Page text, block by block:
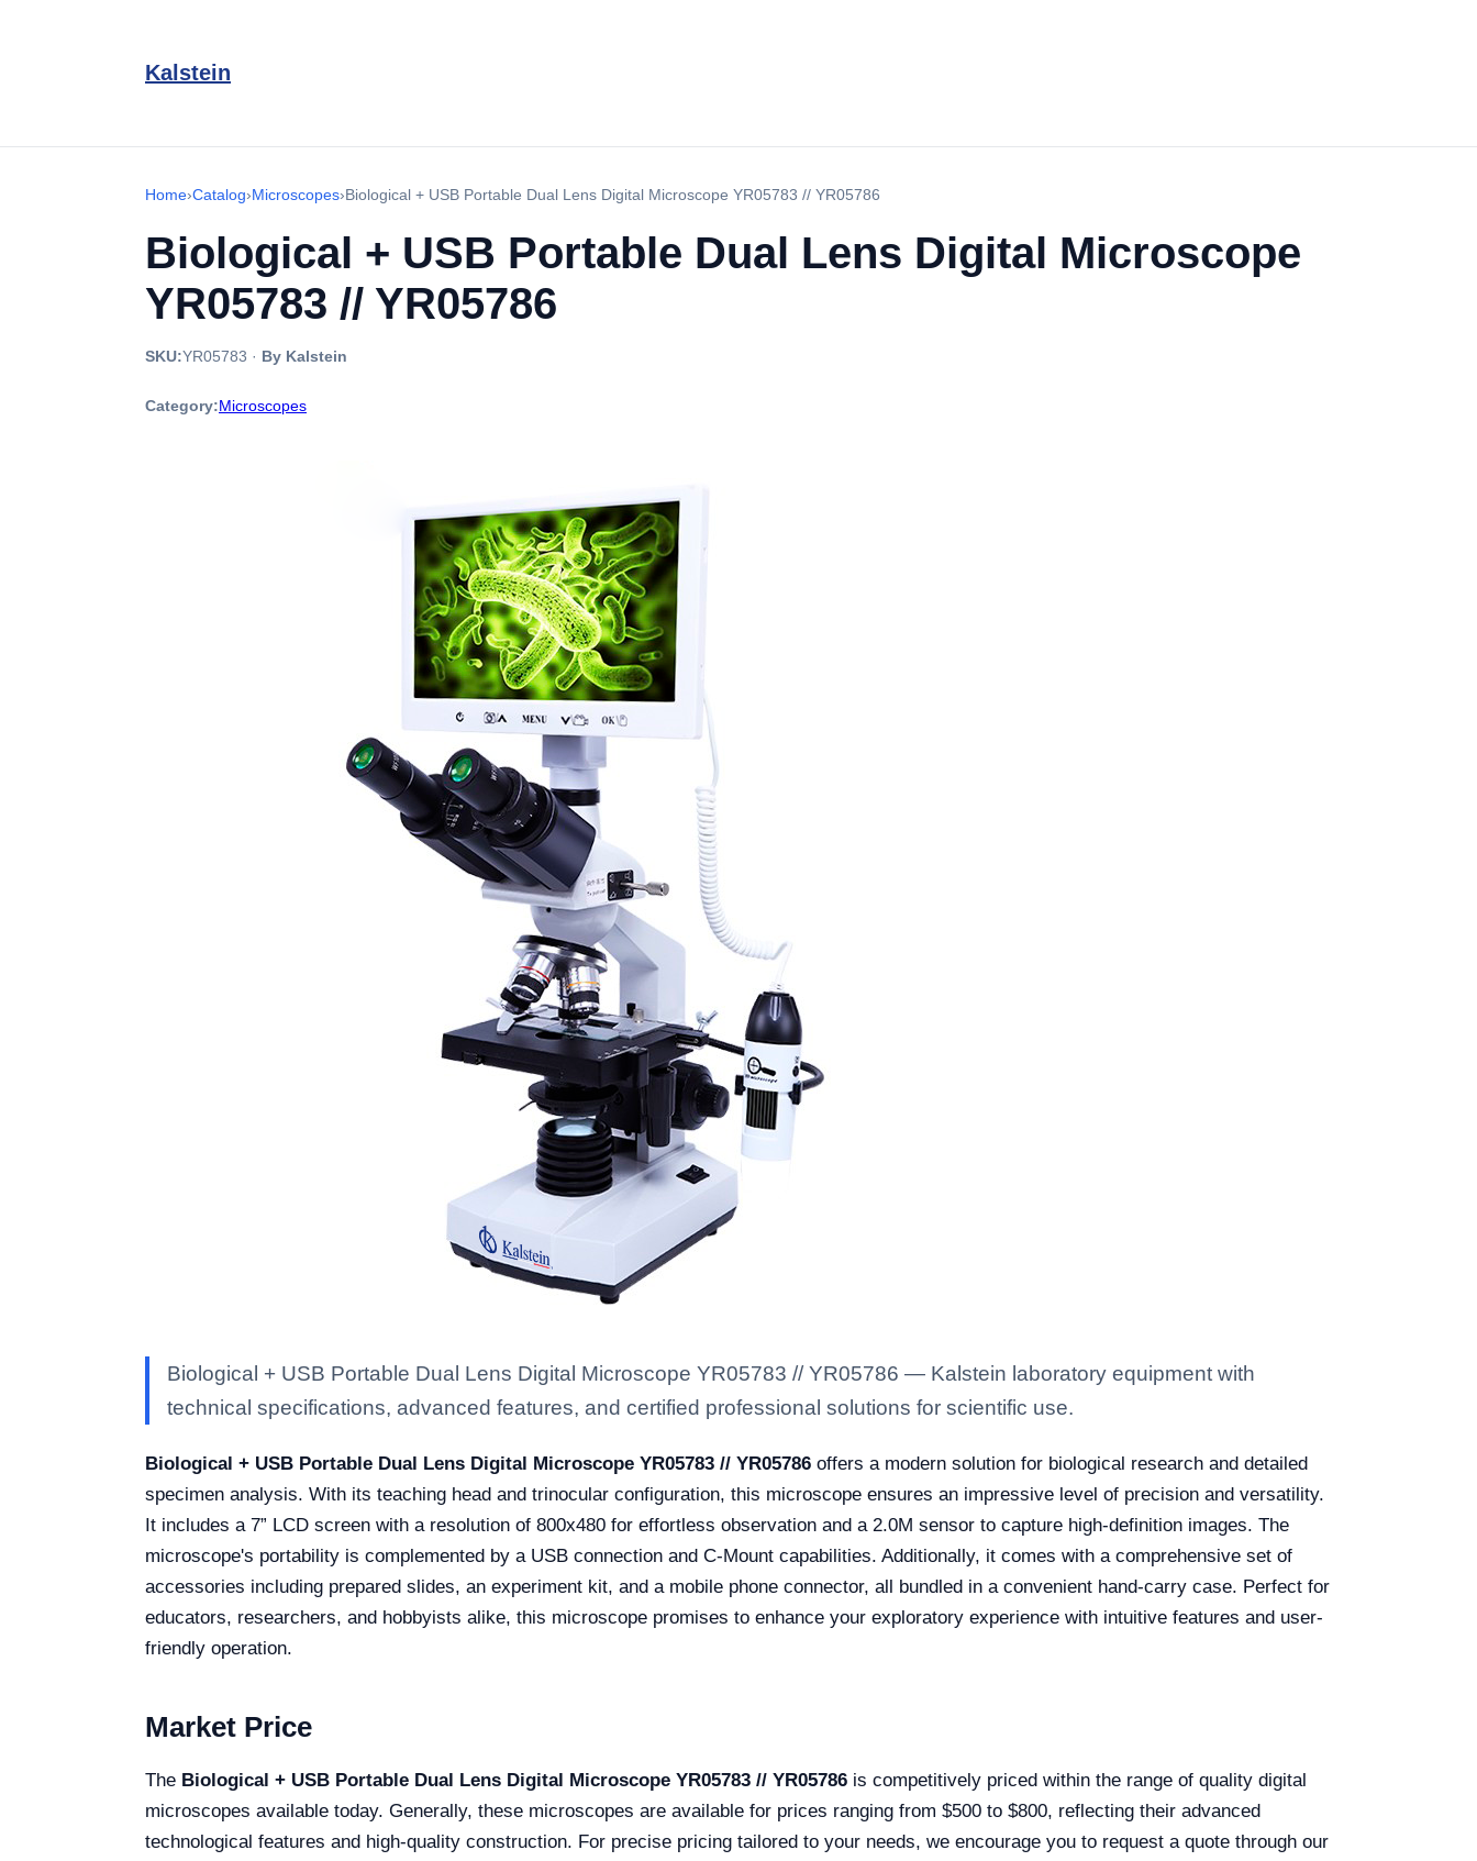
Kalstein
Home›Catalog›Microscopes›Biological + USB Portable Dual Lens Digital Microscope YR05783 // YR05786
Biological + USB Portable Dual Lens Digital Microscope
YR05783 // YR05786
SKU:YR05783 · By Kalstein
Category:Microscopes
Biological + USB Portable Dual Lens Digital Microscope YR05783 // YR05786 — Kalstein laboratory equipment with
technical specifications, advanced features, and certified professional solutions for scientific use.
Biological + USB Portable Dual Lens Digital Microscope YR05783 // YR05786 offers a modern solution for biological research and detailed
specimen analysis. With its teaching head and trinocular configuration, this microscope ensures an impressive level of precision and versatility.
It includes a 7” LCD screen with a resolution of 800x480 for effortless observation and a 2.0M sensor to capture high-definition images. The
microscope's portability is complemented by a USB connection and C-Mount capabilities. Additionally, it comes with a comprehensive set of
accessories including prepared slides, an experiment kit, and a mobile phone connector, all bundled in a convenient hand-carry case. Perfect for
educators, researchers, and hobbyists alike, this microscope promises to enhance your exploratory experience with intuitive features and user-
friendly operation.
Market Price
The Biological + USB Portable Dual Lens Digital Microscope YR05783 // YR05786 is competitively priced within the range of quality digital
microscopes available today. Generally, these microscopes are available for prices ranging from $500 to $800, reflecting their advanced
technological features and high-quality construction. For precise pricing tailored to your needs, we encourage you to request a quote through our